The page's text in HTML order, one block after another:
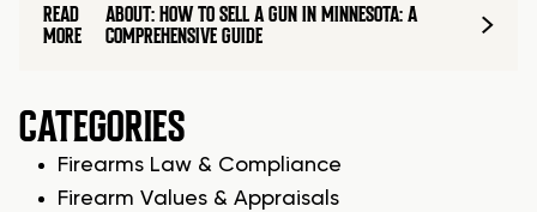
READ
MORE
ABOUT: HOW TO SELL A GUN IN MINNESOTA: A
COMPREHENSIVE GUIDE
CATEGORIES
Firearms Law & Compliance
Firearm Values & Appraisals